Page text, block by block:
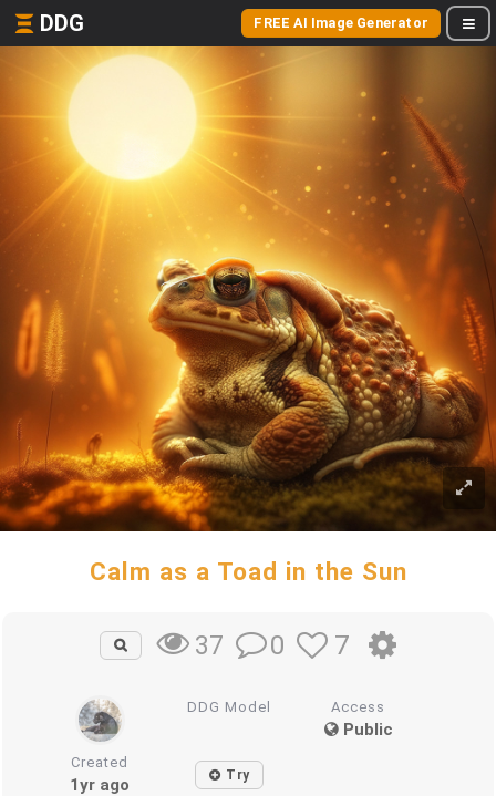
DDG FREE AI Image Generator
Calm as a Toad in the Sun
37 0 7
DDG Model Access
Public
Created
1yr ago Try